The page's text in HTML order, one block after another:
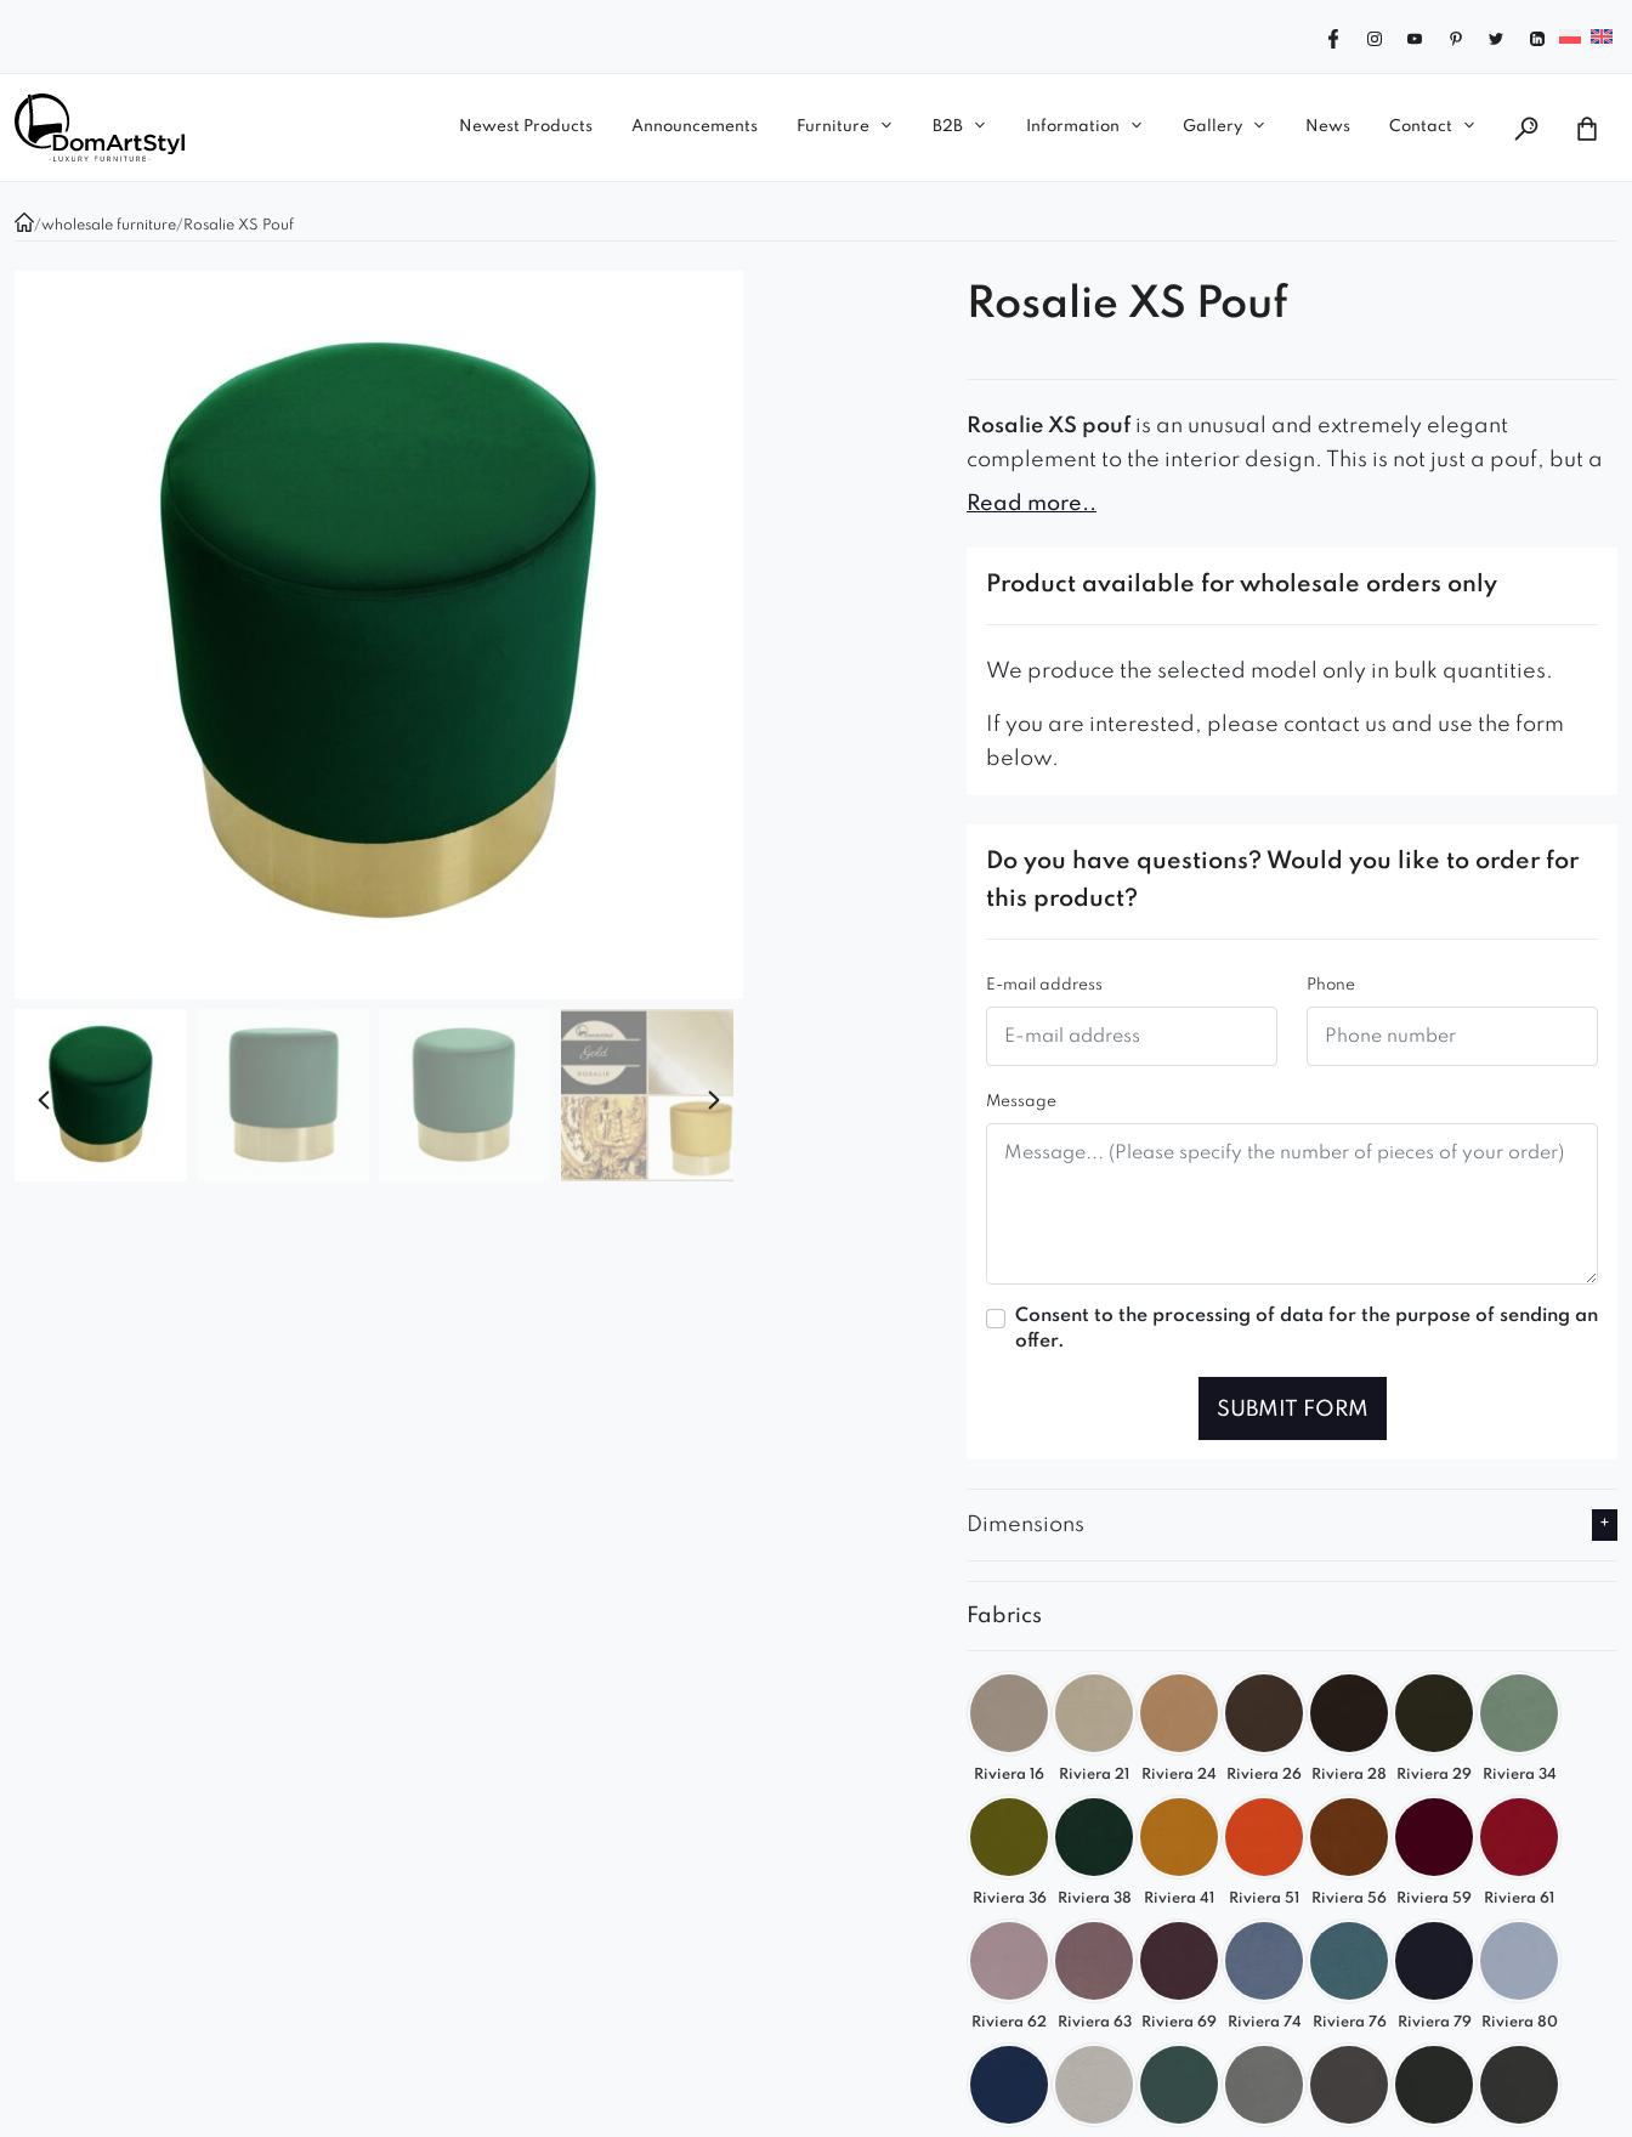
Newest Products Announcements Furniture B2B Information Gallery News Contact
/wholesale furniture/ Rosalie XS Pouf
Rosalie XS Pouf
Rosalie XS pouf is an unusual and extremely elegant
complement to the interior design. This is not just a pouf, but a
small masterpiece. It has an oval shape. The base has a metal
bedroom or children’s room.
Read more..
Product available for wholesale orders only
We produce the selected model only in bulk quantities.
If you are interested, please contact us and use the form
below.
Do you have questions? Would you like to order for
this product?
E-mail address Phone
Message
Consent to the processing of data for the purpose of sending an
offer.
SUBMIT FORM
Dimensions
Fabrics
Riviera 16 Riviera 21 Riviera 24 Riviera 26 Riviera 28 Riviera 29 Riviera 34
Riviera 36 Riviera 38 Riviera 41 Riviera 51 Riviera 56 Riviera 59 Riviera 61
Riviera 62 Riviera 63 Riviera 69 Riviera 74 Riviera 76 Riviera 79 Riviera 80